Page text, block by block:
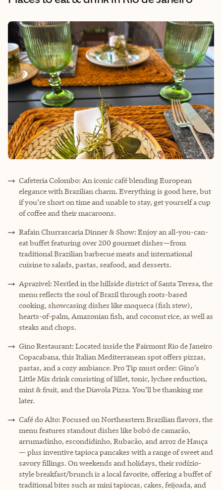
Cafeteria Colombo: An iconic café blending European
elegance with Brazilian charm. Everything is good here, but
if you’re short on time and unable to stay, get yourself a cup
of coffee and their macaroons.
Rafain Churrascaria Dinner & Show: Enjoy an all-you-can-
eat buffet featuring over 200 gourmet dishes—from
traditional Brazilian barbecue meats and international
cuisine to salads, pastas, seafood, and desserts.
Aprazivel: Nestled in the hillside district of Santa Teresa, the
menu reflects the soul of Brazil through roots-based
cooking, showcasing dishes like moqueca (fish stew),
hearts-of-palm, Amazonian fish, and coconut rice, as well as
steaks and chops.
Gino Restaurant: Located inside the Fairmont Rio de Janeiro
Copacabana, this Italian Mediterranean spot offers pizzas,
pastas, and a cozy ambiance. Pro Tip must order: Gino’s
Little Mix drink consisting of lillet, tonic, lychee reduction,
mint & fruit, and the Diavola Pizza. You’ll be thanking me
later.
Café do Alto: Focused on Northeastern Brazilian flavors, the
menu features standout dishes like bobó de camarão,
arrumadinho, escondidinho, Rubacão, and arroz de Hauça
— plus inventive tapioca pancakes with a range of sweet and
savory fillings. On weekends and holidays, their rodízio-
style breakfast/brunch is a local favorite, offering a buffet of
traditional bites such as mini tapiocas, cakes, feijoada, and